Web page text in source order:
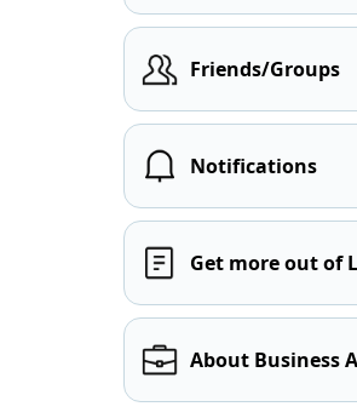
Friends/Groups
Notifications
Get more out of
About Business